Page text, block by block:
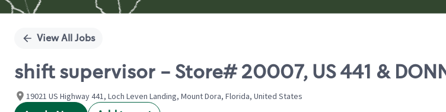
View All Jobs
shift supervisor - Store# 20007, US 441 &
19021 US Highway 441, Loch Leven Landing, Mount Dora, Florida, United States